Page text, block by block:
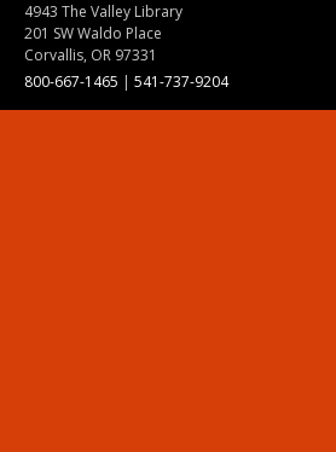
4943 The Valley Library
201 SW Waldo Place
Corvallis, OR 97331
800-667-1465 | 541-737-9204